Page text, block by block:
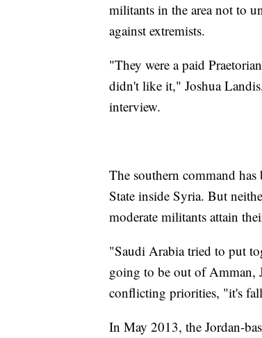
militants in the area not to
against extremists.
"They were a paid
didn't like it," Joshua
interview.
The southern command
State inside Syria. But
moderate militants attain
"Saudi Arabia tried to put
going to be out of Amman,
conflicting priorities, "it's
In May 2013, the Jordan-